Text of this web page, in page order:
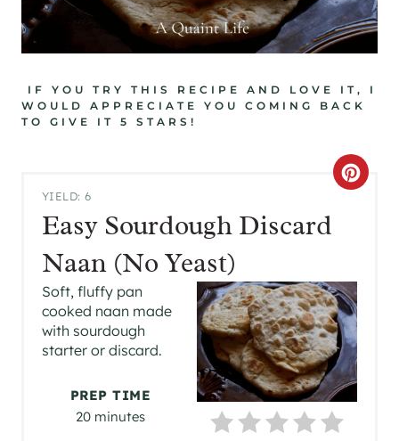
IF YOU TRY THIS RECIPE AND LOVE IT, I
WOULD APPRECIATE YOU COMING BACK
TO GIVE IT 5 STARS!
YIELD: 6
Easy Sourdough Discard
Naan (No Yeast)
C
A
T
E
P
Soft, fluffy pan
cooked naan made
with sourdough
starter or discard.
PREP TIME
20 minutes